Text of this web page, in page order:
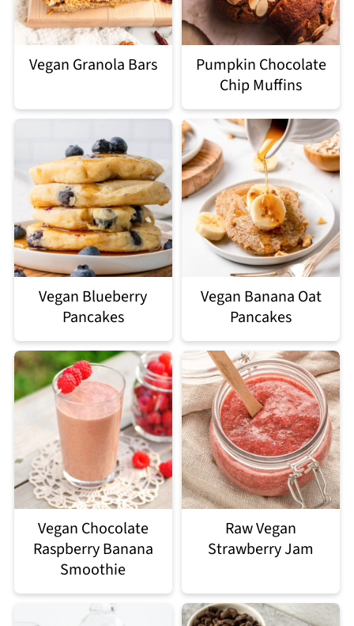
Vegan Granola Bars
Pumpkin Chocolate
Chip Muffins
Vegan Blueberry
Pancakes
Vegan Banana Oat
Pancakes
Vegan Chocolate
Raspberry Banana
Smoothie
Raw Vegan
Strawberry Jam